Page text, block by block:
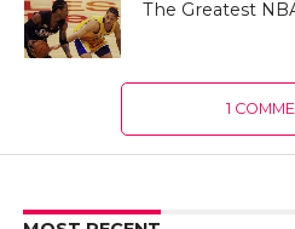
The Greatest
1